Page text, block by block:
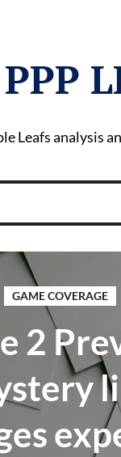
PPP
Leafs analysis
GAME COVERAGE
2